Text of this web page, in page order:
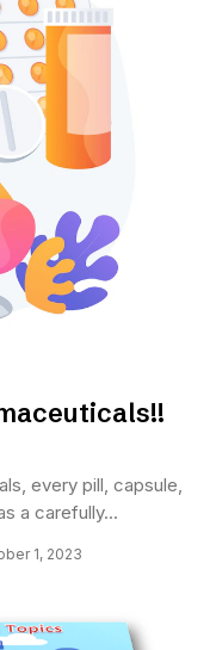
every pill, capsule,
a carefully...
1, 2023